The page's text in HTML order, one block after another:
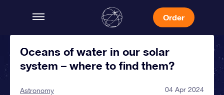
Order
Oceans of water in our solar
system – where to find them?
Astronomy 04 Apr 2024